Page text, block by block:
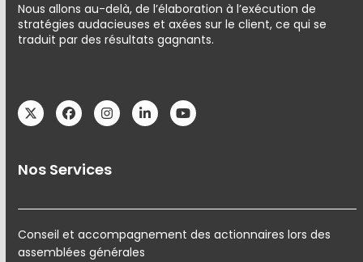
Nous allons au-delà, de l’élaboration à l’exécution de
stratégies audacieuses et axées sur le client, ce qui se
traduit par des résultats gagnants.
TwitterFacebookInstagram
LinkedInYouTube
Nos Services
Conseil et accompagnement des actionnaires lors des
assemblées générales